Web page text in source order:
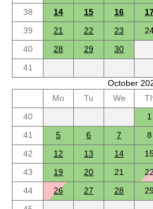
38
14 15 16
39
21 22 23
40
28 29
30
41
October
Mo
Tu We
40
1
41
5 6 7 8
42
12 13 14
43
19 20 21 22
44
26 27 28 29